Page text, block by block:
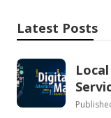
Latest Posts